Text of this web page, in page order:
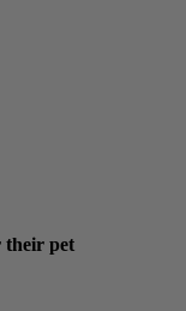
their pet